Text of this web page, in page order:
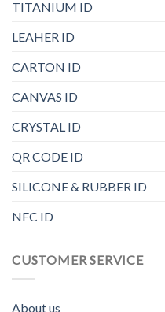
TITANIUM ID
LEAHER ID
CARTON ID
CANVAS ID
CRYSTAL ID
QR CODE ID
SILICONE & RUBBER ID
NFC ID
CUSTOMER SERVICE
About us